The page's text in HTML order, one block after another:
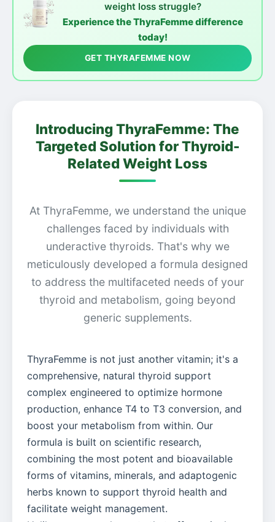
weight loss struggle?
Experience the ThyraFemme difference
today!
GET THYRAFEMME NOW
Introducing ThyraFemme: The
Targeted Solution for Thyroid-
Related Weight Loss
At ThyraFemme, we understand the unique
challenges faced by individuals with
underactive thyroids. That's why we
meticulously developed a formula designed
to address the multifaceted needs of your
thyroid and metabolism, going beyond
generic supplements.
ThyraFemme is not just another vitamin; it's a
comprehensive, natural thyroid support
complex engineered to optimize hormone
production, enhance T4 to T3 conversion, and
boost your metabolism from within. Our
formula is built on scientific research,
combining the most potent and bioavailable
forms of vitamins, minerals, and adaptogenic
herbs known to support thyroid health and
facilitate weight management.